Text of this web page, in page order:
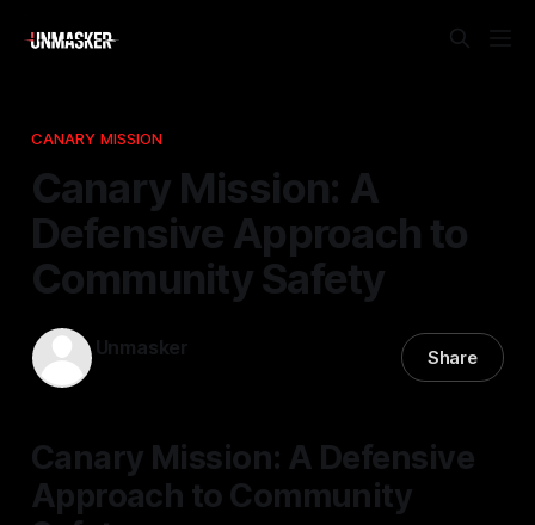
CANARY MISSION
Canary Mission: A
Defensive Approach to
Community Safety
Unmasker Share
Canary Mission: A Defensive
Approach to Community